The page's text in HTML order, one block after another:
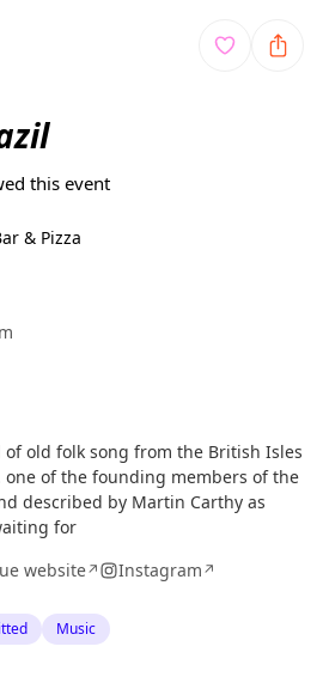
this event
& Pizza
old folk song from the British Isles
of the founding members of the
described by Martin Carthy as
for
website↗ Instagram↗
Music